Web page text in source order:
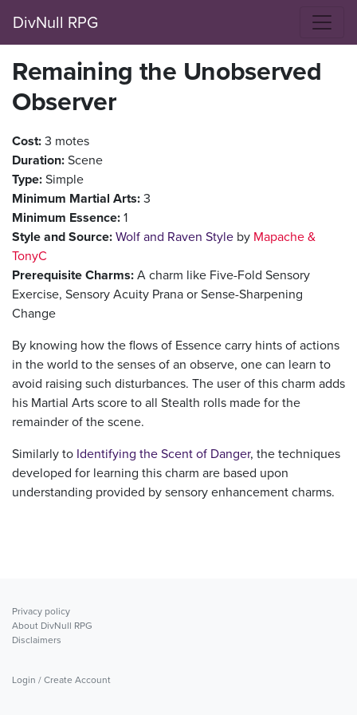
DivNull RPG
Remaining the Unobserved
Observer
Cost:3 motes
Duration:Scene
Type:Simple
Minimum Martial Arts:3
Minimum Essence:1
Style and Source:Wolf and Raven Style by Mapache &
TonyC
Prerequisite Charms:A charm like Five-Fold Sensory
Exercise, Sensory Acuity Prana or Sense-Sharpening
Change
By knowing how the flows of Essence carry hints of actions
in the world to the senses of an observe, one can learn to
avoid raising such disturbances. The user of this charm adds
his Martial Arts score to all Stealth rolls made for the
remainder of the scene.
Similarly to Identifying the Scent of Danger, the techniques
developed for learning this charm are based upon
understanding provided by sensory enhancement charms.
Privacy policy
About DivNull RPG
Disclaimers
Login / Create Account